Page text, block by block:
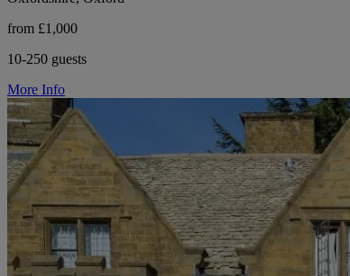
from £1,000
10-250 guests
More Info